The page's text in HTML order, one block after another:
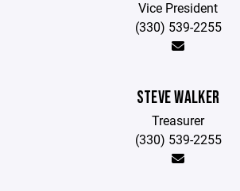
Vice President
(330) 539-2255
STEVE WALKER
Treasurer
(330) 539-2255